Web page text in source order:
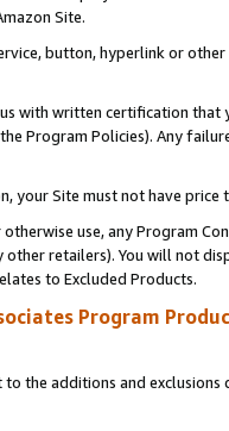
Site.
button, hyperlink or
with written certification
Program Policies). Any
your Site must not have
use, any Program
retailers). You will not
to Excluded Products.
Program
the additions and